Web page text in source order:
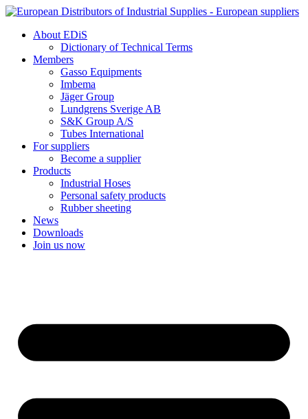
Skip
contentAbout EDiS
Dictionary of Technical Terms
Members
Gasso Equipments
Imbema
Jäger Group
Lundgrens Sverige AB
S&K Group A/S
Tubes International
For suppliers
Become a supplier
Products
Industrial Hoses
Personal safety products
Rubber sheeting
News
Downloads
Join us now